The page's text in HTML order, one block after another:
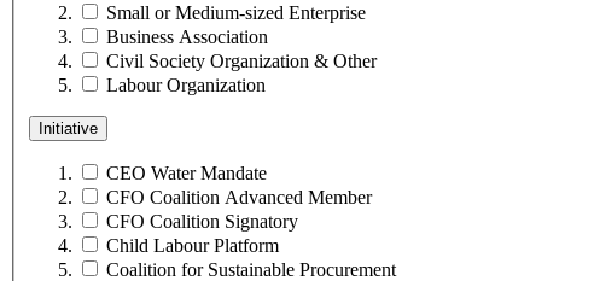
Small or Medium-sized Enterprise
Business Association
Civil Society Organization & Other
Labour Organization
Initiative
CEO Water Mandate
CFO Coalition Advanced Member
CFO Coalition Signatory
Child Labour Platform
Coalition for Sustainable Procurement